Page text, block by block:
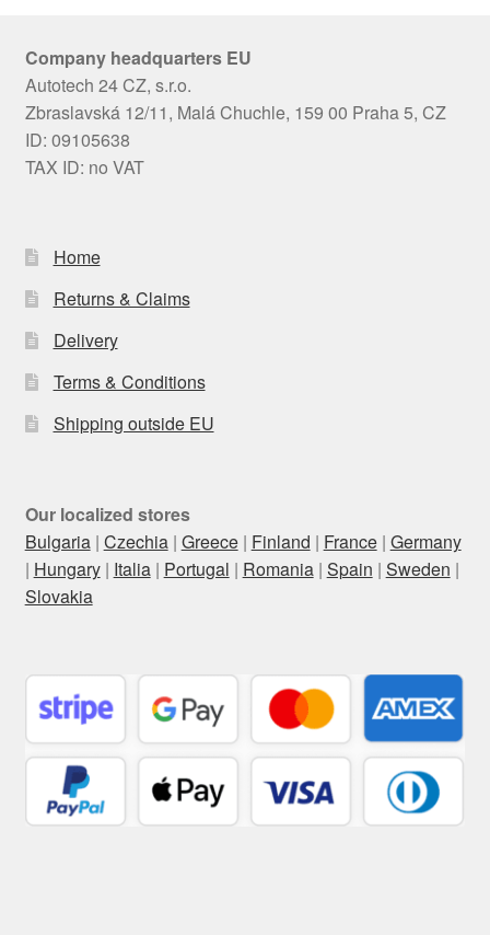
Company headquarters EU
Autotech 24 CZ, s.r.o.
Zbraslavská 12/11, Malá Chuchle, 159 00 Praha 5, CZ
ID: 09105638
TAX ID: no VAT
Home
Returns & Claims
Delivery
Terms & Conditions
Shipping outside EU
Our localized stores
Bulgaria| Czechia| Greece| Finland | France| Germany
| Hungary| Italia| Portugal | Romania| Spain | Sweden |
Slovakia